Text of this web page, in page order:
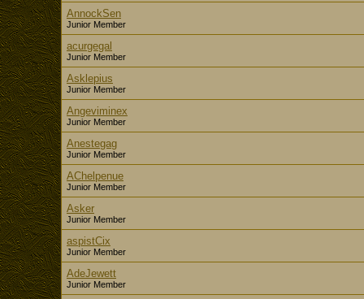
AnnockSen
Junior Member
acurgegal
Junior Member
Asklepius
Junior Member
Angeviminex
Junior Member
Anestegag
Junior Member
AChelpenue
Junior Member
Asker
Junior Member
aspistCix
Junior Member
AdeJewett
Junior Member